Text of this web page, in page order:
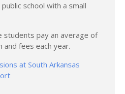
school with a small
students pay an average of
fees each year.
at South Arkansas